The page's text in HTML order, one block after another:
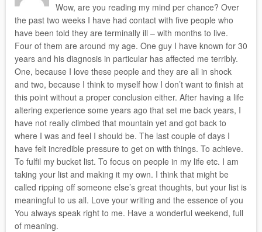
Wow, are you reading my mind per chance? Over
the past two weeks I have had contact with five people who
have been told they are terminally ill – with months to live.
Four of them are around my age. One guy I have known for 30
years and his diagnosis in particular has affected me terribly.
One, because I love these people and they are all in shock
and two, because I think to myself how I don’t want to finish at
this point without a proper conclusion either. After having a life
altering experience some years ago that set me back years, I
have not really climbed that mountain yet and got back to
where I was and feel I should be. The last couple of days I
have felt incredible pressure to get on with things. To achieve.
To fulfil my bucket list. To focus on people in my life etc. I am
taking your list and making it my own. I think that might be
called ripping off someone else’s great thoughts, but your list is
meaningful to us all. Love your writing and the essence of you
You always speak right to me. Have a wonderful weekend, full
of meaning.